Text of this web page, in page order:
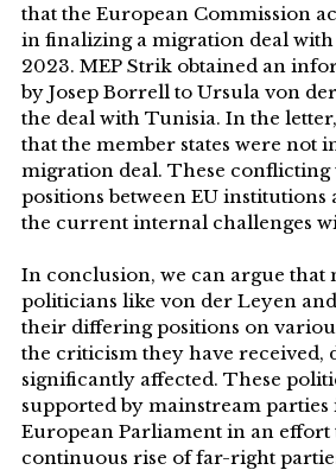
that the European Commission
in finalizing a migration deal
2023. MEP Strik obtained an
by Josep Borrell to Ursula von
the deal with Tunisia. In the
that the member states were not
migration deal. These conflicting
positions between EU institutions
the current internal challenges
In conclusion, we can argue that
politicians like von der Leyen
their differing positions on
the criticism they have received,
significantly affected. These
supported by mainstream parties
European Parliament in an effort
continuous rise of far-right